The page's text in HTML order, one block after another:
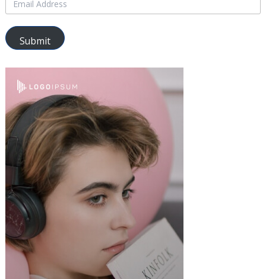
Submit